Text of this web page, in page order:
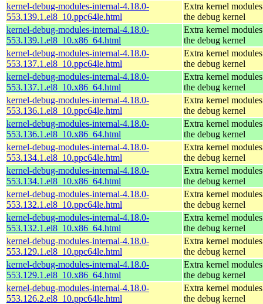
kernel-debug-modules-internal-4.18.0-
553.139.1.el8_10.ppc64le.html
Extra kernel
the debug kernel
kernel-debug-modules-internal-4.18.0-
553.139.1.el8_10.x86_64.html
Extra kernel
the debug kernel
kernel-debug-modules-internal-4.18.0-
553.137.1.el8_10.ppc64le.html
Extra kernel
the debug kernel
kernel-debug-modules-internal-4.18.0-
553.137.1.el8_10.x86_64.html
Extra kernel
the debug kernel
kernel-debug-modules-internal-4.18.0-
553.136.1.el8_10.ppc64le.html
Extra kernel
the debug kernel
kernel-debug-modules-internal-4.18.0-
553.136.1.el8_10.x86_64.html
Extra kernel
the debug kernel
kernel-debug-modules-internal-4.18.0-
553.134.1.el8_10.ppc64le.html
Extra kernel
the debug kernel
kernel-debug-modules-internal-4.18.0-
553.134.1.el8_10.x86_64.html
Extra kernel
the debug kernel
kernel-debug-modules-internal-4.18.0-
553.132.1.el8_10.ppc64le.html
Extra kernel
the debug kernel
kernel-debug-modules-internal-4.18.0-
553.132.1.el8_10.x86_64.html
Extra kernel
the debug kernel
kernel-debug-modules-internal-4.18.0-
553.129.1.el8_10.ppc64le.html
Extra kernel
the debug kernel
kernel-debug-modules-internal-4.18.0-
553.129.1.el8_10.x86_64.html
Extra kernel
the debug kernel
kernel-debug-modules-internal-4.18.0-
553.126.2.el8_10.ppc64le.html
Extra kernel
the debug kernel